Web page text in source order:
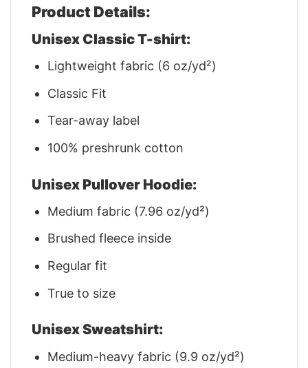
Product Details:
Unisex Classic T-shirt:
Lightweight fabric (6 oz/yd²)
Classic Fit
Tear-away label
100% preshrunk cotton
Unisex Pullover Hoodie:
Medium fabric (7.96 oz/yd²)
Brushed fleece inside
Regular fit
True to size
Unisex Sweatshirt:
Medium-heavy fabric (9.9 oz/yd²)